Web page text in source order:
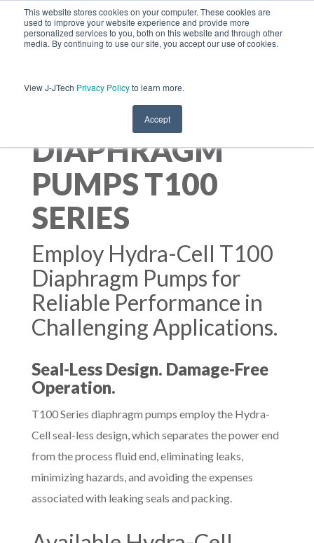
This website stores cookies on your computer. These cookies are
used to improve your website experience and provide more
personalized services to you, both on this website and through other
media. By continuing to use our site, you accept our use of cookies.
View J-JTech Privacy Policyto learn more.
Accept
HYDRA-CELL
DIAPHRAGM
PUMPS T100
SERIES
Employ Hydra-Cell T100
Diaphragm Pumps for
Reliable Performance in
Challenging Applications.
Seal-Less Design. Damage-Free
Operation.
T100 Series diaphragm pumps employ the Hydra-
Cell seal-less design, which separates the power end
from the process fluid end, eliminating leaks,
minimizing hazards, and avoiding the expenses
associated with leaking seals and packing.